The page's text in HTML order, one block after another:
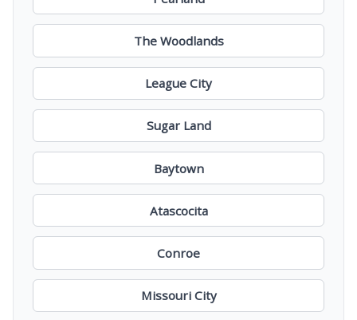
The Woodlands
League City
Sugar Land
Baytown
Atascocita
Conroe
Missouri City